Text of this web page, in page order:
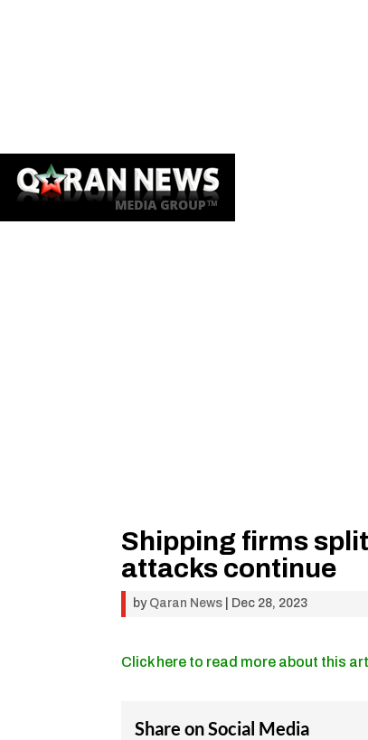
Shipping firms
attacks continue
by Qaran News Dec 28, 2023
Click here to read more about this
Share on Social Media